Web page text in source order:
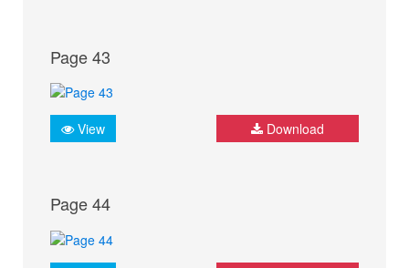
Page 43
View Download
Page 44